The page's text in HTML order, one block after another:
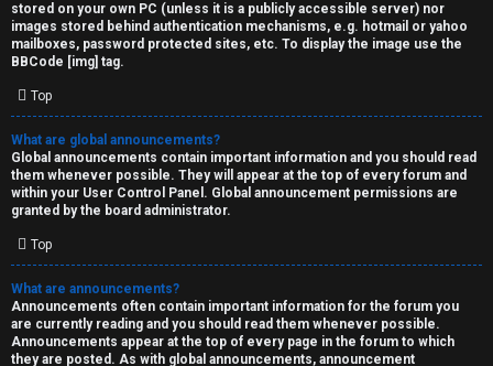
stored on your own PC (unless it is a publicly accessible server) nor
images stored behind authentication mechanisms, e.g. hotmail or yahoo
mailboxes, password protected sites, etc. To display the image use the
BBCode [img] tag.
Top
What are global announcements?
Global announcements contain important information and you should read
them whenever possible. They will appear at the top of every forum and
within your User Control Panel. Global announcement permissions are
granted by the board administrator.
Top
What are announcements?
Announcements often contain important information for the forum you
are currently reading and you should read them whenever possible.
Announcements appear at the top of every page in the forum to which
they are posted. As with global announcements, announcement